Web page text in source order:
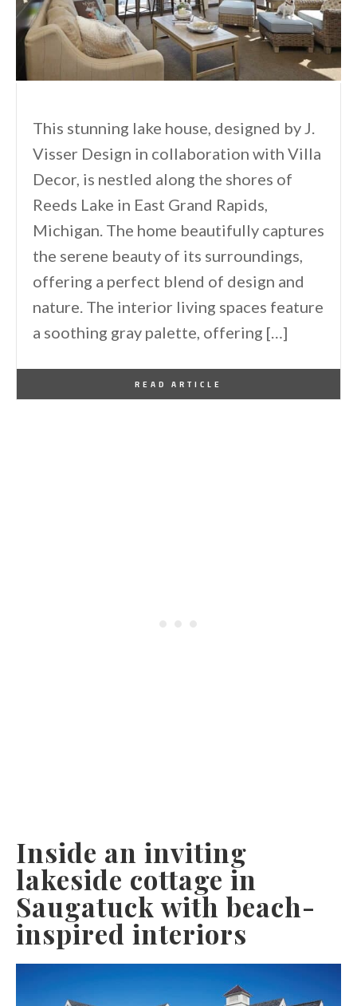
This stunning lake house, designed by J.
Visser Design in collaboration with Villa
Decor, is nestled along the shores of
Reeds Lake in East Grand Rapids,
Michigan. The home beautifully captures
the serene beauty of its surroundings,
offering a perfect blend of design and
nature. The interior living spaces feature
a soothing gray palette, offering […]
READ ARTICLE
Inside an inviting
lakeside cottage in
Saugatuck with beach-
inspired interiors